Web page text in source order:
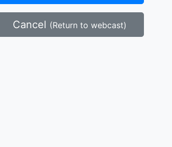
Cancel (Return to webcast)